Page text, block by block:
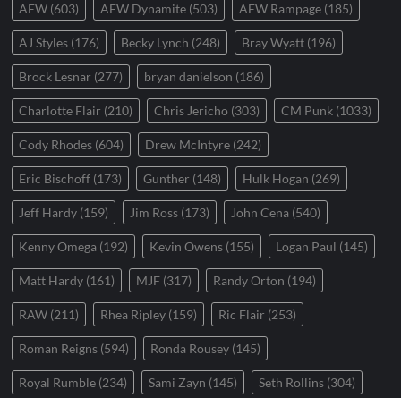
AEW (603) AEW Dynamite (503) AEW Rampage (185)
AJ Styles (176) Becky Lynch (248) Bray Wyatt (196)
Brock Lesnar (277) bryan danielson (186)
Charlotte Flair (210) Chris Jericho (303) CM Punk (1033)
Cody Rhodes (604) Drew McIntyre (242)
Eric Bischoff (173) Gunther (148) Hulk Hogan (269)
Jeff Hardy (159) Jim Ross (173) John Cena (540)
Kenny Omega (192) Kevin Owens (155) Logan Paul (145)
Matt Hardy (161) MJF (317) Randy Orton (194)
RAW (211) Rhea Ripley (159) Ric Flair (253)
Roman Reigns (594) Ronda Rousey (145)
Royal Rumble (234) Sami Zayn (145) Seth Rollins (304)